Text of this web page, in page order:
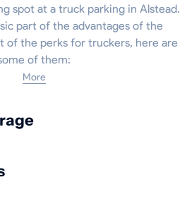
spot at a truck parking in Alstead.
part of the advantages of the
of the perks for truckers, here are
of them:
More